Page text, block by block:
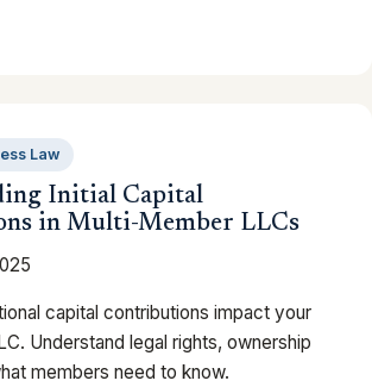
Law
Initial Capital
in Multi-Member LLCs
capital contributions impact your
Understand legal rights, ownership
members need to know.